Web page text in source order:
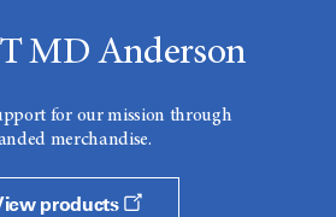
MD Anderson
for our mission through
merchandise.
products